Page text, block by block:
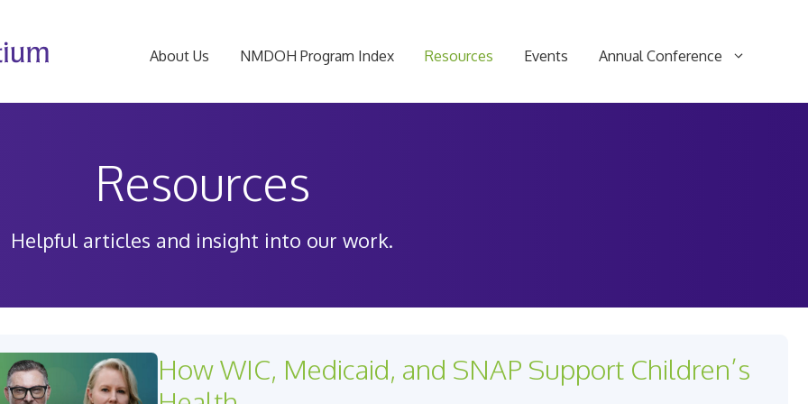
About Us NMDOH Program Index Resources Events Annual Conference
Resources
Helpful articles and insight into our work.
How WIC, Medicaid, and SNAP Support Children’s